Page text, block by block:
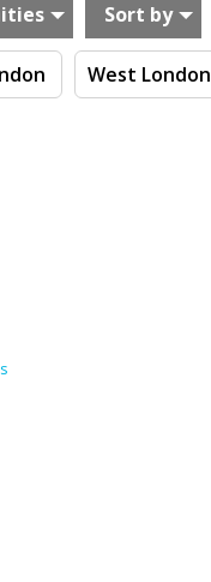
Sort by
West London